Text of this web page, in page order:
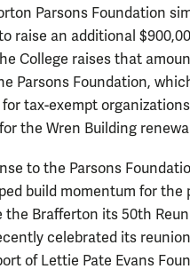
Parsons Foundation
raise an additional
College raises that
Parsons Foundation,
tax-exempt
the Wren Building
to the Parsons
build momentum for
the Brafferton its 50th
celebrated its
of Lettie Pate Evans